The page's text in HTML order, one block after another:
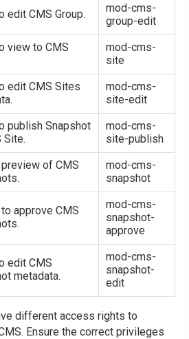
edit CMS Group.
mod-cms-
group-edit
view to CMS
mod-cms-
site
edit CMS Sites
mod-cms-
site-edit
publish Snapshot
Site.
mod-cms-
site-publish
of CMS
mod-cms-
snapshot
approve CMS
mod-cms-
snapshot-
approve
edit CMS
metadata.
mod-cms-
snapshot-
edit
different access rights to
Ensure the correct privileges